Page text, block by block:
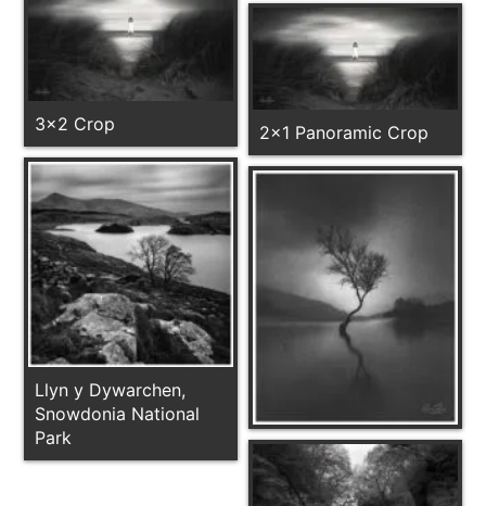
3x2 Crop 2x1 Panoramic Crop
Llyn y Dywarchen,
Snowdonia National
Park